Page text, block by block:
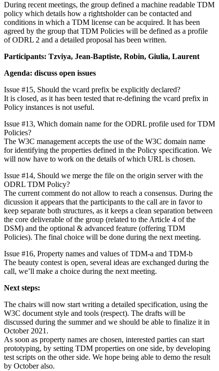
During recent meetings, the group defined a machine readable TDM
policy which details how a rightsholder can be contacted and
conditions in which a TDM license can be acquired. It has been
agreed by the group that TDM Policies will be defined as a profile
of ODRL 2 and a detailed proposal has been written.
Participants: Tzviya, Jean-Baptiste, Robin, Giulia, Laurent
Agenda: discuss open issues
Issue #15, Should the vcard prefix be explicitly declared?
It is closed, as it has been tested that re-defining the vcard prefix in
Policy instances is not useful.
Issue #13, Which domain name for the ODRL profile used for TDM
Policies?
The W3C management accepts the use of the W3C domain name
for identifying the properties defined in the Policy specification. We
will now have to work on the details of which URL is chosen.
Issue #14, Should we merge the file on the origin server with the
ODRL TDM Policy?
The current comment do not allow to reach a consensus. During the
dicussion it appears that the participants to the call are in favor to
keep separate both structures, as it keeps a clean separation between
the core deliverable of the group (related to the Article 4 of the
DSM) and the optional & advanced feature (offering TDM
Policies). The final choice will be done during the next meeting.
Issue #16, Property names and values of TDM-a and TDM-b
The beauty contest is open, several ideas are exchanged during the
call, we’ll make a choice during the next meeting.
Next steps:
The chairs will now start writing a detailed specification, using the
W3C document style and tools (respect). The drafts will be
discussed during the summer and we should be able to finalize it in
October 2021.
As soon as property names are chosen, interested parties can start
prototyping, by setting TDM properties on one side, by developing
test scripts on the other side. We hope being able to demo the result
by October also.